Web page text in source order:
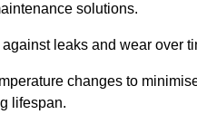
solutions.
leaks and wear over
changes to
lifespan.